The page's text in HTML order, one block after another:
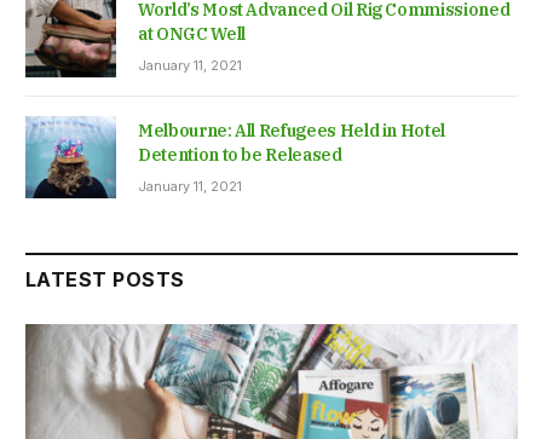
World’s Most Advanced Oil Rig Commissioned
at ONGC Well
January 11, 2021
Melbourne: All Refugees Held in Hotel
Detention to be Released
January 11, 2021
LATEST POSTS